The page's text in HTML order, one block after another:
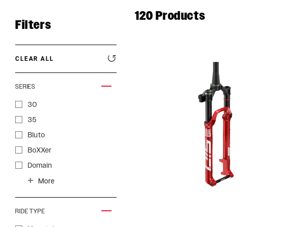
Filters
CLEAR ALL
SERIES
30
35
Bluto
BoXXer
Domain
Judy
Lyrik
Paragon
More
RIDE TYPE
120Products